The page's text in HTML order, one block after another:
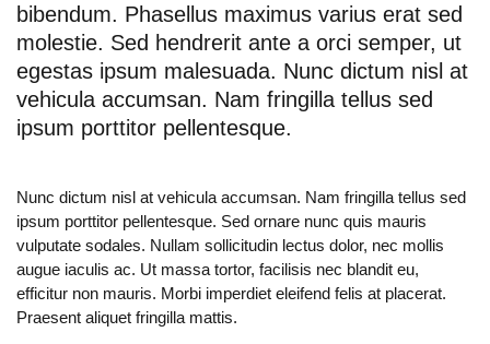
bibendum. Phasellus maximus varius erat sed
molestie. Sed hendrerit ante a orci semper, ut
egestas ipsum malesuada. Nunc dictum nisl at
vehicula accumsan. Nam fringilla tellus sed
ipsum porttitor pellentesque.
Nunc dictum nisl at vehicula accumsan. Nam fringilla tellus sed
ipsum porttitor pellentesque. Sed ornare nunc quis mauris
vulputate sodales. Nullam sollicitudin lectus dolor, nec mollis
augue iaculis ac. Ut massa tortor, facilisis nec blandit eu,
efficitur non mauris. Morbi imperdiet eleifend felis at placerat.
Praesent aliquet fringilla mattis.